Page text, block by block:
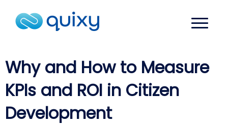
Why and How to Measure
KPIs and ROI in Citizen
Development